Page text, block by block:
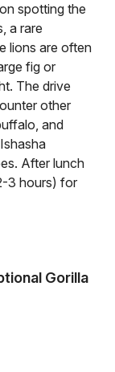
spotting the
a rare
lions are often
fig or
The drive
other
and
After lunch
3 hours) for
Gorilla